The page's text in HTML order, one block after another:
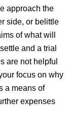
approach the
side, or belittle
of what will
and a trial
are not helpful
focus on why
a means of
expenses